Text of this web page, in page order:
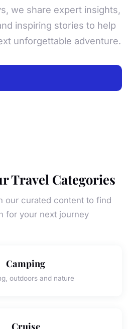
we share expert insights,
inspiring stories to help
unforgettable adventure.
Travel Categories
our curated content to find
for your next journey
Camping
outdoors and nature
Cruise